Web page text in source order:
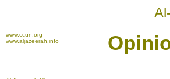
www.ccun.org
www.aljazeerah.info